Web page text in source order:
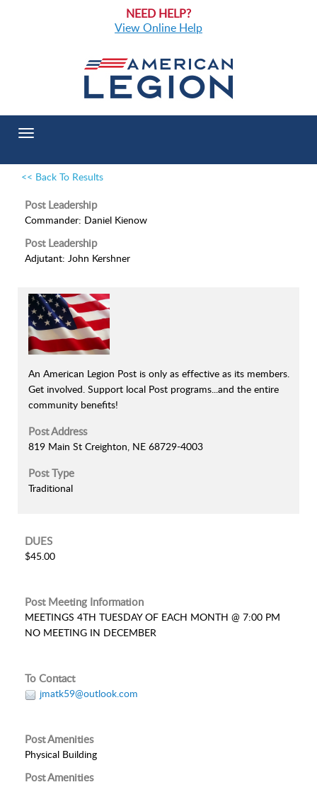
NEED HELP?
View Online Help
Toggle
<< Back To Results
Post Leadership
Commander: Daniel Kienow
Post Leadership
Adjutant: John Kershner
An American Legion Post is only as effective as its members.
Get involved. Support local Post programs...and the entire
community benefits!
Post Address
819 Main St Creighton, NE 68729-4003
Post Type
Traditional
DUES
$45.00
Post Meeting Information
MEETINGS 4TH TUESDAY OF EACH MONTH @ 7:00 PM
NO MEETING IN DECEMBER
To Contact
jmatk59@outlook.com
Post Amenities
Physical Building
Post Amenities